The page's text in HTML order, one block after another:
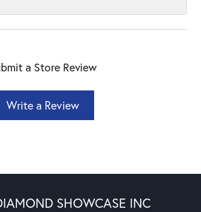
a Store Review
Write a Review
SHOWCASE INC